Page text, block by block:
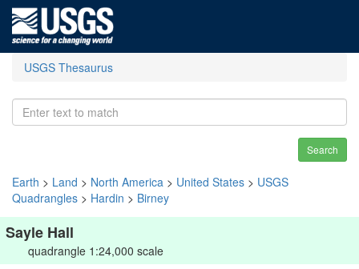
USGS Thesaurus
Search
Earth > Land > North America > United States > USGS
Quadrangles > Hardin > Birney
Sayle Hall
quadrangle 1:24,000 scale